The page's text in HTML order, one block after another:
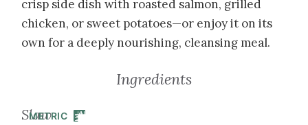
crisp side dish with roasted salmon, grilled
chicken, or sweet potatoes—or enjoy it on its
own for a deeply nourishing, cleansing meal.
METRIC
Ingredients
Slaw